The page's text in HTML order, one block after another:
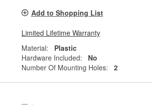
Add to Shopping List
Limited Lifetime Warranty
Material:
Plastic
Hardware Included:
No
Number Of Mounting Holes:
2